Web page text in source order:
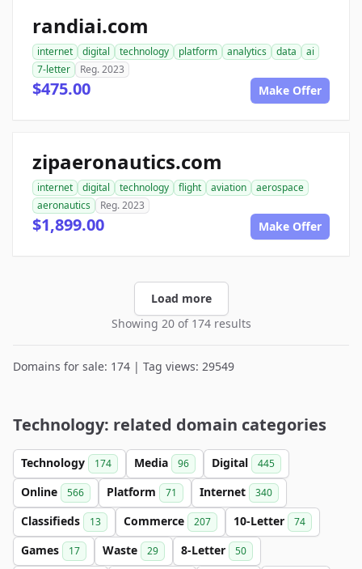
randiai.com
internet digital technology platform analytics data
ai
7-letter
Reg. 2023
$475.00 Make Offer
zipaeronautics.com
internet digital technology flight aviation
aerospace
aeronautics
Reg. 2023
$1,899.00 Make Offer
Load more
Showing 20 of 174 results
Domains for sale: 174 | Tag views: 29549
Technology: related domain categories
Technology 174 Media 96 Digital 445
Online 566 Platform 71 Internet 340
Classifieds 13 Commerce 207 10-Letter 74
Games 17 Waste 29 8-Letter 50